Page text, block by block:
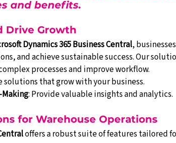
and benefits.
Drive Growth
Dynamics 365 Business Central,
and achieve sustainable success. Our
processes and improve workflow.
solutions that grow with your business.
: Provide valuable insights and analytics.
for Warehouse Operations
offers a robust suite of features tailored